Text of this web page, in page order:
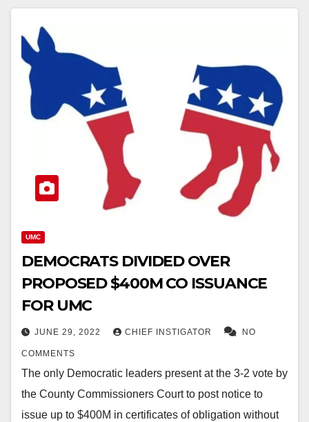
UMC
DEMOCRATS DIVIDED OVER
PROPOSED $400M CO ISSUANCE
FOR UMC
JUNE 29, 2022 CHIEF INSTIGATOR NO
COMMENTS
The only Democratic leaders present at the 3-2 vote by
the County Commissioners Court to post notice to
issue up to $400M in certificates of obligation without